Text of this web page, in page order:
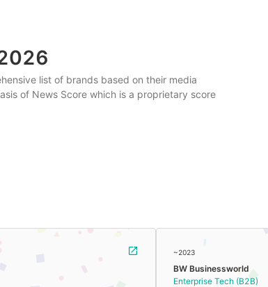
list of brands based on their media
of News Score which is a proprietary score
~2023
BW Businessworld
Enterprise Tech (B2B)